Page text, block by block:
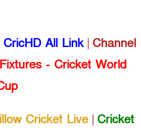
CricHD All Link| Channel
Fixtures - Cricket World
Cricket Live| Cricket